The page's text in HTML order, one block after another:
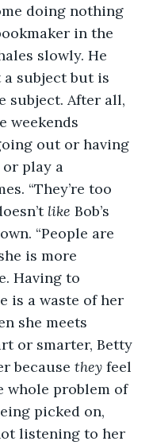
doing nothing
in the
slowly. He
subject but is
After all,
weekends
out or having
play a
“They’re too
like Bob’s
“People are
is more
Having to
is a waste of her
she meets
or smarter, Betty
because they feel
whole problem of
picked on,
listening to her